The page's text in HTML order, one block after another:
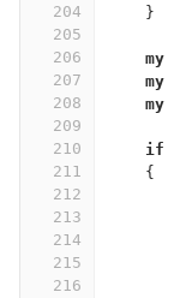
204
205
206
207
208
209
210
211
212
213
214
215
216
}
my
my
my
if
{